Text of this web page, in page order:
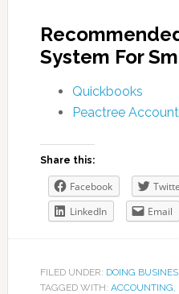
System For
Quickbooks
Peactree
Share this:
Facebook
LinkedIn
Email
FILED UNDER: DOING
TAGGED WITH: ACCOUNTING,